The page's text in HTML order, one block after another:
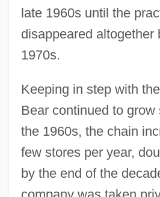
late 1960s until the
disappeared altogether
1970s.
Keeping in step with
Bear continued to grow
the 1960s, the chain
few stores per year,
by the end of the